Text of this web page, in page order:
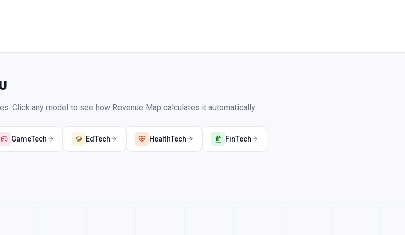
Click any model to see how Revenue Map calculates it automatically.
GameTech EdTech HealthTech FinTech